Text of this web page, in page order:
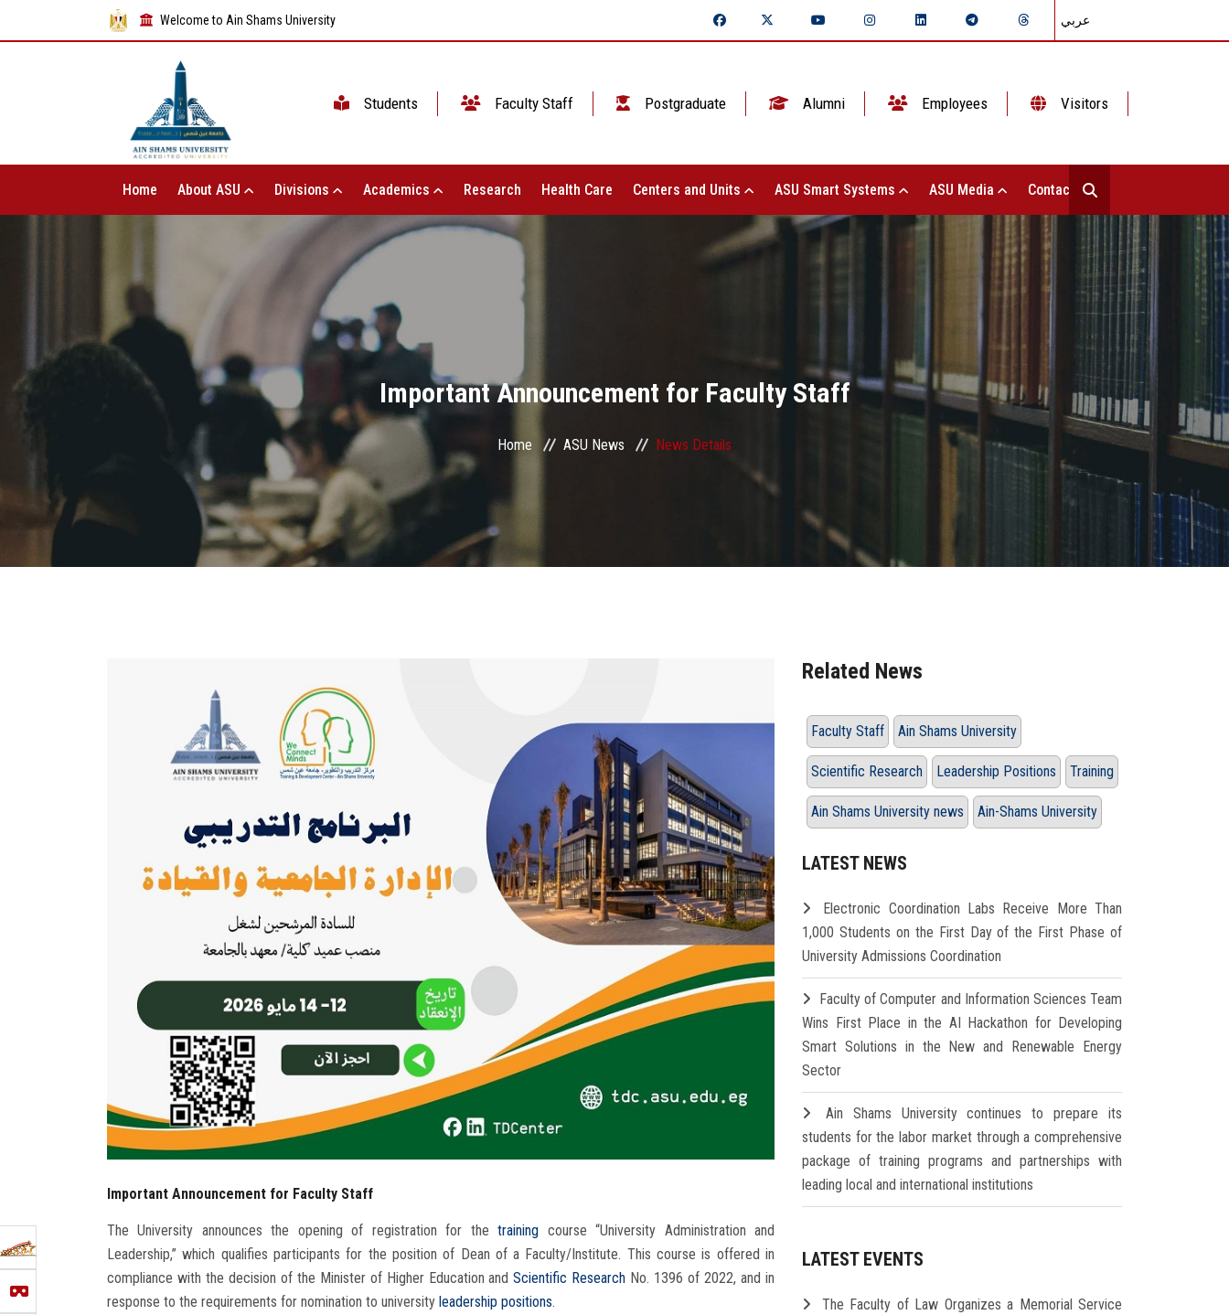
Welcome to Ain Shams University عربي
Students Faculty Staff Postgraduate Alumni Employees Visitors
Home About ASU Divisions Academics Research Health Care Centers and Units ASU Smart Systems ASU Media Contact Us
Important Announcement for Faculty Staff
Home ASU News News Details
Important Announcement for Faculty Staff
The University announces the opening of registration for the training course “University Administration and
Leadership,” which qualifies participants for the position of Dean of a Faculty/Institute. This course is offered in
compliance with the decision of the Minister of Higher Education andScientific Research No. 1396 of 2022, and in
response to the requirements for nomination to university leadership positions.
Related News
Faculty Staff Ain Shams University
Scientific Research Leadership Positions Training
Ain Shams University news Ain-Shams University
LATEST NEWS
Electronic Coordination Labs Receive More Than
1,000 Students on the First Day of the First Phase of
University Admissions Coordination
Faculty of Computer and Information Sciences Team
Wins First Place in the AI Hackathon for Developing
Smart Solutions in the New and Renewable Energy
Sector
Ain Shams University continues to prepare its
students for the labor market through a comprehensive
package of training programs and partnerships with
leading local and international institutions
LATEST EVENTS
The Faculty of Law Organizes a Memorial Service